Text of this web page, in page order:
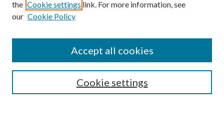
the Cookie settings link. For more information, see
our Cookie Policy
Cookie settings
Accept all cookies